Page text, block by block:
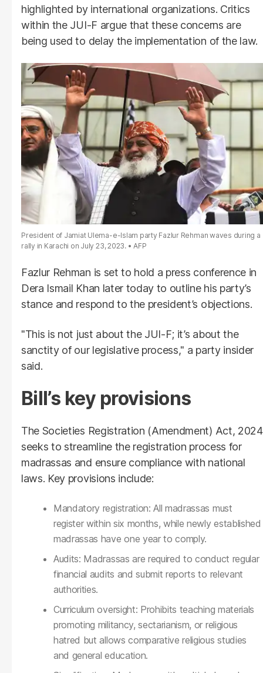
highlighted by international organizations. Critics
within the JUI-F argue that these concerns are
being used to delay the implementation of the law.
President of Jamiat Ulema-e-Islam party Fazlur Rehman waves during a
rally in Karachi on July 23, 2023.
AFP
Fazlur Rehman is set to hold a press conference in
Dera Ismail Khan later today to outline his party’s
stance and respond to the president’s objections.
"This is not just about the JUI-F; it’s about the
sanctity of our legislative process," a party insider
said.
Bill’s key provisions
The Societies Registration (Amendment) Act, 2024
seeks to streamline the registration process for
madrassas and ensure compliance with national
laws. Key provisions include:
Mandatory registration: All madrassas must
register within six months, while newly established
madrassas have one year to comply.
Audits: Madrassas are required to conduct regular
financial audits and submit reports to relevant
authorities.
Curriculum oversight: Prohibits teaching materials
promoting militancy, sectarianism, or religious
hatred but allows comparative religious studies
and general education.